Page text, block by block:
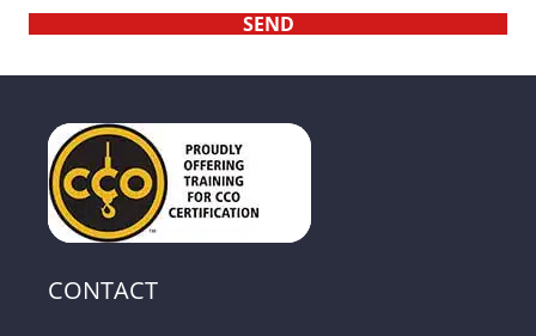
CONTACT